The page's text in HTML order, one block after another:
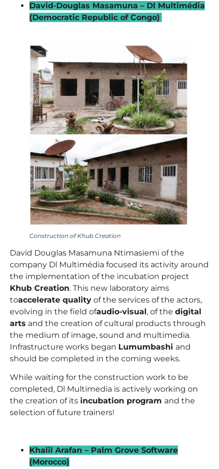
David-Douglas Masamuna – Dl Multimédia
(Democratic Republic of Congo)
Construction of Khub Creation
David Douglas Masamuna Ntimasiemi of the
company Dl Multimédia focused its activity around
the implementation of the incubation project
Khub Creation. This new laboratory aims
toaccelerate quality of the services of the actors,
evolving in the field ofaudio-visual, of the digital
arts and the creation of cultural products through
the medium of image, sound and multimedia.
Infrastructure works began Lumumbashi and
should be completed in the coming weeks.
While waiting for the construction work to be
completed, Dl Multimedia is actively working on
the creation of its incubation program and the
selection of future trainers!
Khalil Arafan – Palm Grove Software
(Morocco)